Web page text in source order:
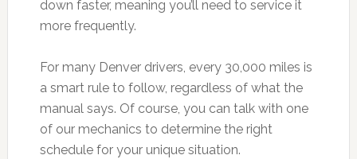
down faster, meaning you’ll need to service it
more frequently.
For many Denver drivers, every 30,000 miles is
a smart rule to follow, regardless of what the
manual says. Of course, you can talk with one
of our mechanics to determine the right
schedule for your unique situation.